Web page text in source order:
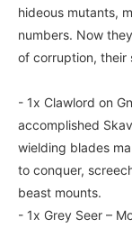
hideous mutants,
numbers. Now
of corruption, their
- 1x Clawlord on
accomplished
wielding blades
to conquer,
beast mounts.
- 1x Grey Seer –